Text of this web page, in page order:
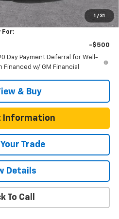
1 / 31
$5,200
For:
-$500
Day Payment Deferral for Well-
Financed w/ GM Financial
& Buy
Information
Trade
Details
To Call